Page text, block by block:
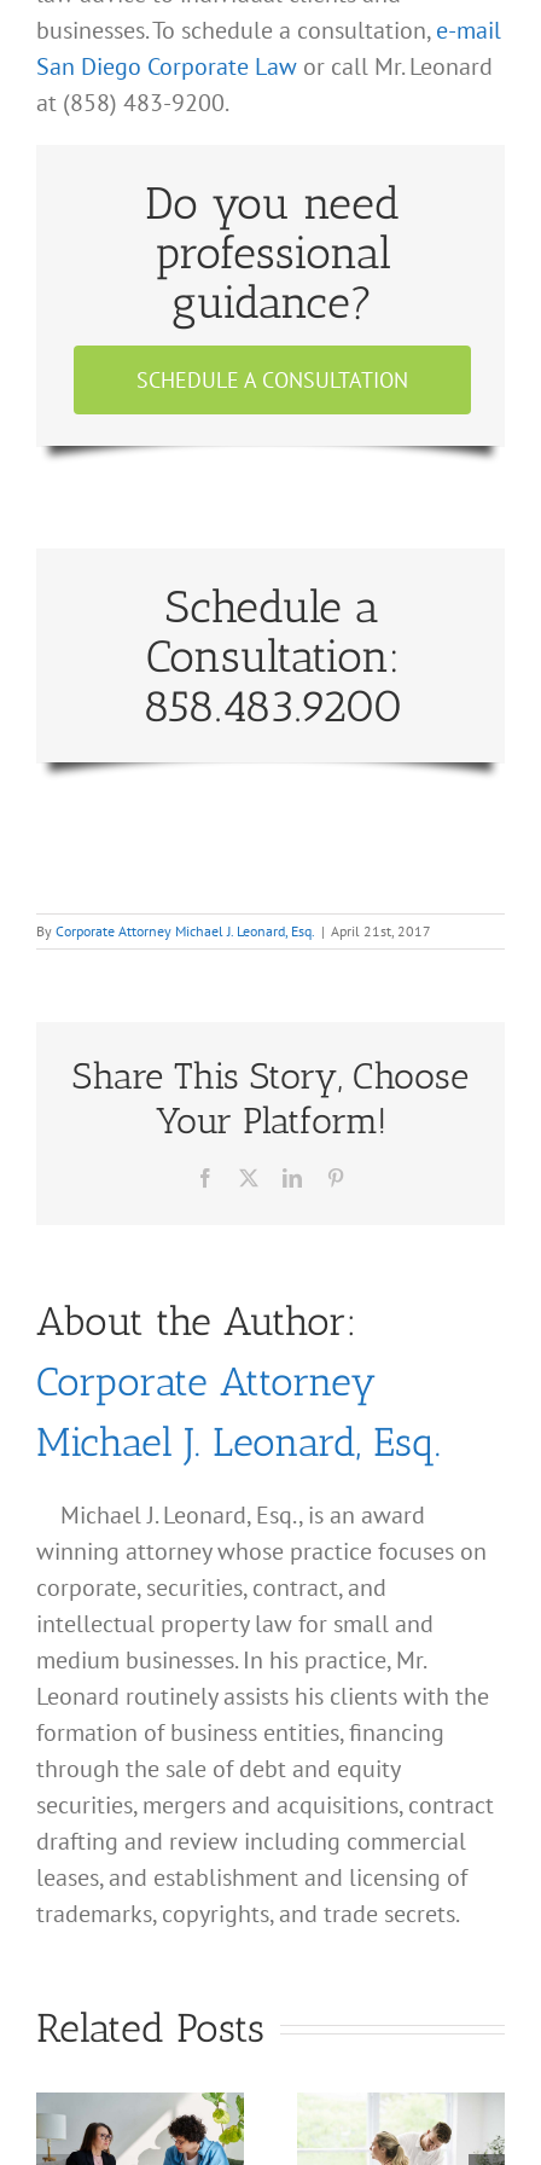
businesses. To schedule a consultation,e-mail
San Diego Corporate Law or call Mr. Leonard
at (858) 483-9200.
Do you need
professional
guidance?
SCHEDULE A CONSULTATION
Schedule a
Consultation:
858.483.9200
By Corporate Attorney Michael J. Leonard, Esq. | April 21st, 2017
Share This Story, Choose
Your Platform!
Facebook LinkedIn
About the Author:
Corporate Attorney
Michael J. Leonard, Esq.
Michael J. Leonard, Esq., is an award
winning attorney whose practice focuses on
corporate, securities, contract, and
intellectual property law for small and
medium businesses. In his practice, Mr.
Leonard routinely assists his clients with the
formation of business entities, financing
through the sale of debt and equity
securities, mergers and acquisitions, contract
drafting and review including commercial
leases, and establishment and licensing of
trademarks, copyrights, and trade secrets.
Related Posts
What
Should I
Use for
What
Should I
Use for